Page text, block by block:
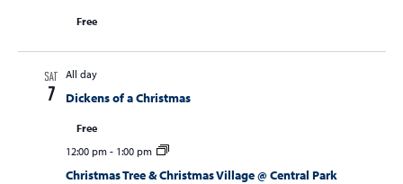
Free
SAT
7
All day
Dickens of a Christmas
Free
12:00 pm- 1:00 pm
Christmas Tree & Christmas Village @ Central Park